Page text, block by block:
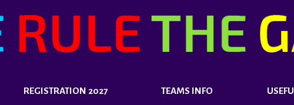
REGISTRATION 2027 TEAMS INFO